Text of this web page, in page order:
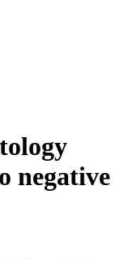
negative